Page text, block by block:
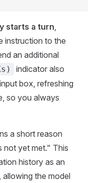
starts a turn,
instruction to the
an additional
indicator also
box, refreshing
so you always
a short reason
not yet met." This
history as an
allowing the model